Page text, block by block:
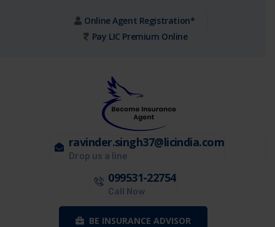
Online Agent Registration*
Pay LIC Premium Online
ravinder.singh37@licindia.com
Drop us a line
099531-22754
Call Now
BE INSURANCE ADVISOR